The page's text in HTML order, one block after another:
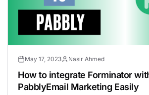
May 17, 2023 Nasir Ahmed
How to integrate Forminator
PabblyEmail Marketing Easily